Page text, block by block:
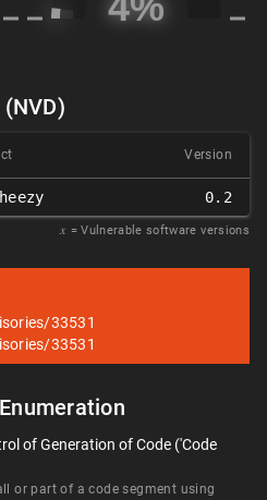
Version
0.2
𝑥 = Vulnerable software versions
33531
33531
of Generation of Code ('Code
or part of a code segment using